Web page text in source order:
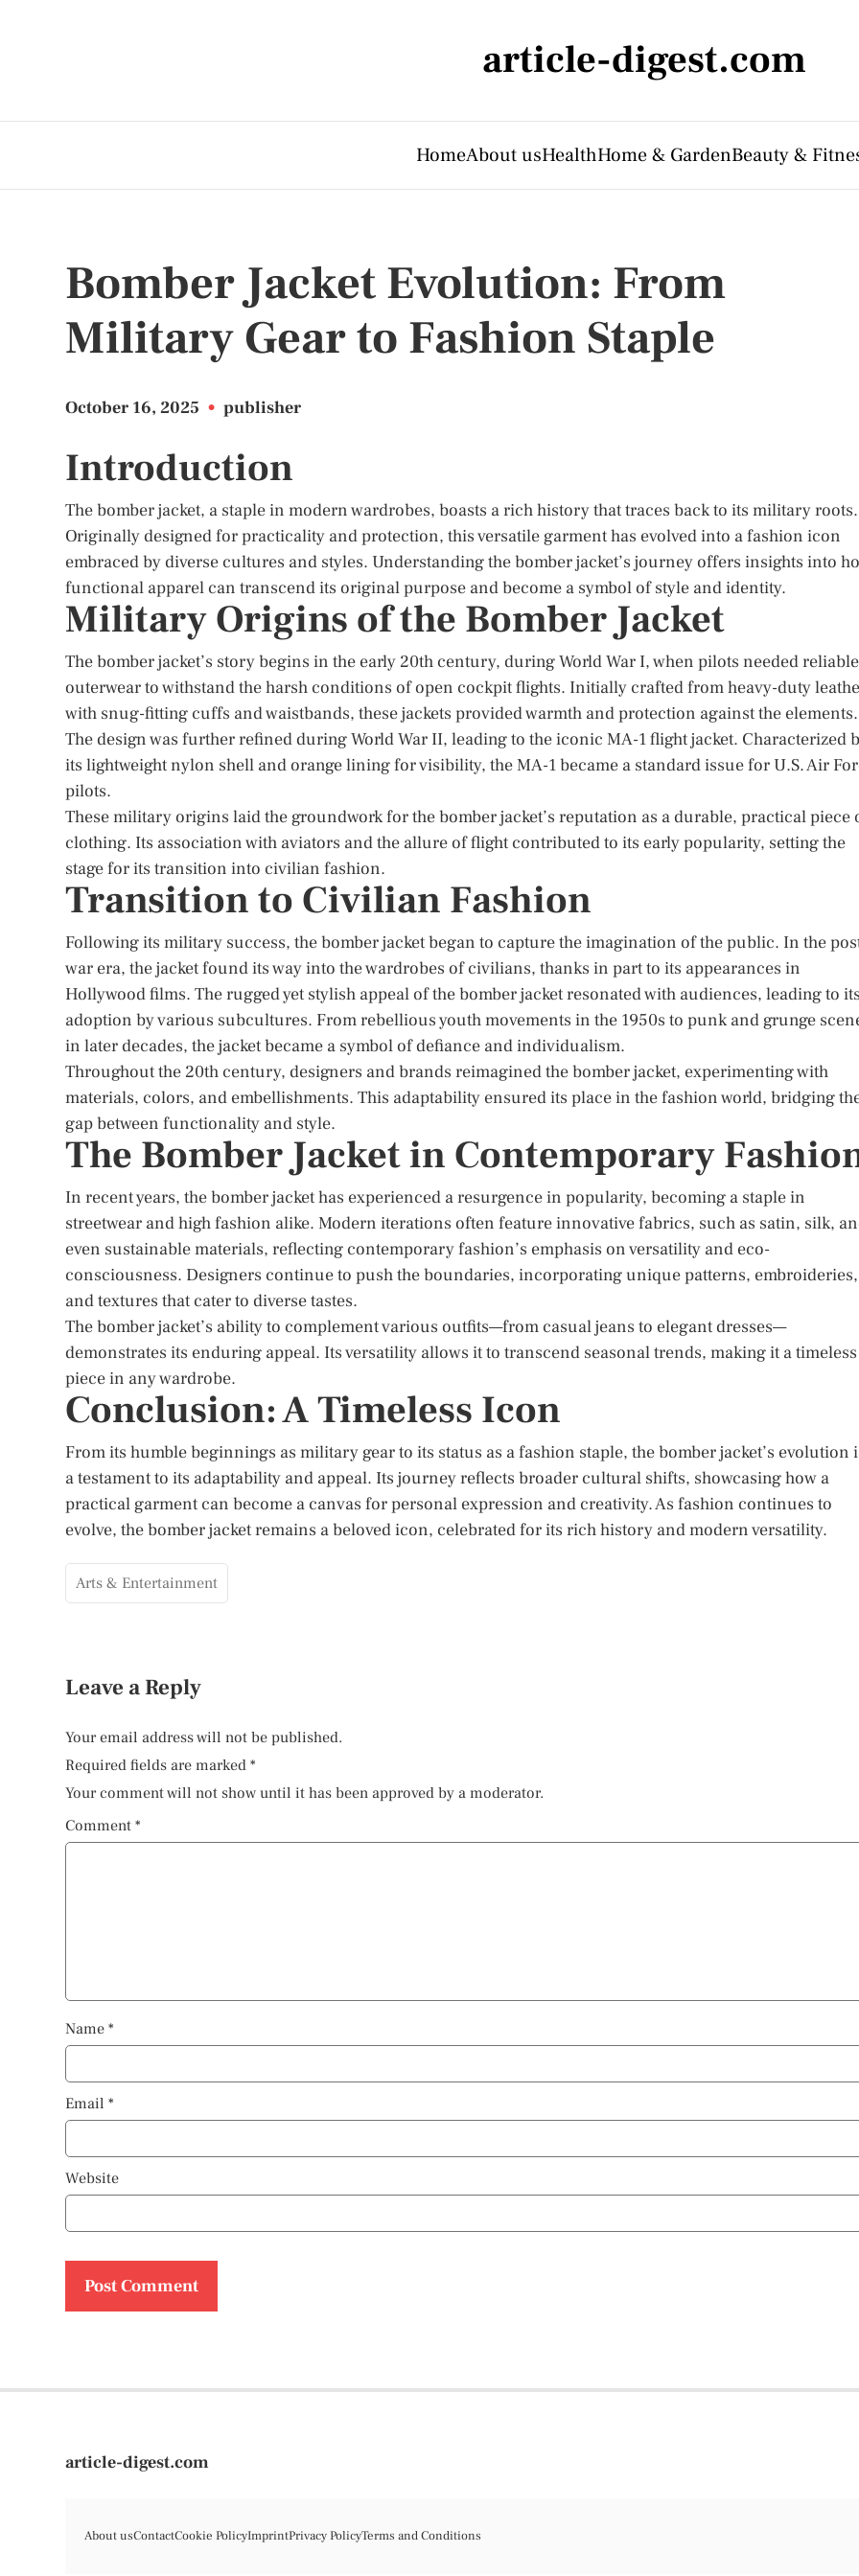
article-digest.com
HomeAbout usHealthHome & GardenBeauty &
Bomber Jacket Evolution: From
Military Gear to Fashion Staple
October 16, 2025 • publisher
Introduction
The bomber jacket, a staple in modern wardrobes, boasts a rich history that traces back to its military roots.
Originally designed for practicality and protection, this versatile garment has evolved into a fashion icon
embraced by diverse cultures and styles. Understanding the bomber jacket’s journey offers insights into
functional apparel can transcend its original purpose and become a symbol of style and identity.
Military Origins of the Bomber Jacket
The bomber jacket’s story begins in the early 20th century, during World War I, when pilots needed reliable
outerwear to withstand the harsh conditions of open cockpit flights. Initially crafted from heavy-duty
with snug-fitting cuffs and waistbands, these jackets provided warmth and protection against the elements.
The design was further refined during World War II, leading to the iconic MA-1 flight jacket. Characterized
its lightweight nylon shell and orange lining for visibility, the MA-1 became a standard issue for U.S. Air
pilots.
These military origins laid the groundwork for the bomber jacket’s reputation as a durable, practical piece
clothing. Its association with aviators and the allure of flight contributed to its early popularity, setting the
stage for its transition into civilian fashion.
Transition to Civilian Fashion
Following its military success, the bomber jacket began to capture the imagination of the public. In the
war era, the jacket found its way into the wardrobes of civilians, thanks in part to its appearances in
Hollywood films. The rugged yet stylish appeal of the bomber jacket resonated with audiences, leading to
adoption by various subcultures. From rebellious youth movements in the 1950s to punk and grunge
in later decades, the jacket became a symbol of defiance and individualism.
Throughout the 20th century, designers and brands reimagined the bomber jacket, experimenting with
materials, colors, and embellishments. This adaptability ensured its place in the fashion world, bridging
gap between functionality and style.
The Bomber Jacket in Contemporary
In recent years, the bomber jacket has experienced a resurgence in popularity, becoming a staple in
streetwear and high fashion alike. Modern iterations often feature innovative fabrics, such as satin, silk,
even sustainable materials, reflecting contemporary fashion’s emphasis on versatility and eco-
consciousness. Designers continue to push the boundaries, incorporating unique patterns, embroideries,
and textures that cater to diverse tastes.
The bomber jacket’s ability to complement various outfits—from casual jeans to elegant dresses—
demonstrates its enduring appeal. Its versatility allows it to transcend seasonal trends, making it a timeless
piece in any wardrobe.
Conclusion: A Timeless Icon
From its humble beginnings as military gear to its status as a fashion staple, the bomber jacket’s evolution
a testament to its adaptability and appeal. Its journey reflects broader cultural shifts, showcasing how a
practical garment can become a canvas for personal expression and creativity. As fashion continues to
evolve, the bomber jacket remains a beloved icon, celebrated for its rich history and modern versatility.
Arts & Entertainment
Leave a Reply
Your email address will not be published.
Required fields are marked *
Your comment will not show until it has been approved by a moderator.
Comment *
Name *
Email *
Website
article-digest.com
About usContactCookie PolicyImprintPrivacy PolicyTerms and Conditions